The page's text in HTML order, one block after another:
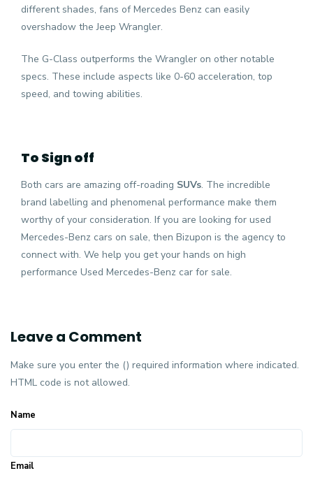
different shades, fans of Mercedes Benz can easily
overshadow the Jeep Wrangler.
The G-Class outperforms the Wrangler on other notable
specs. These include aspects like 0-60 acceleration, top
speed, and towing abilities.
To Sign off
Both cars are amazing off-roading SUVs. The incredible
brand labelling and phenomenal performance make them
worthy of your consideration. If you are looking for used
Mercedes-Benz cars on sale, then Bizupon is the agency to
connect with. We help you get your hands on high
performance Used Mercedes-Benz car for sale.
Leave a Comment
Make sure you enter the () required information where indicated.
HTML code is not allowed.
Name
Email